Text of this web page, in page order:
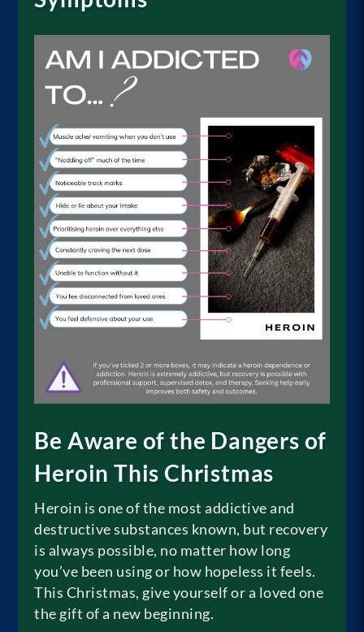
Be Aware of the Dangers of
Heroin This Christmas
Heroin is one of the most addictive and
destructive substances known, but recovery
is always possible, no matter how long
you’ve been using or how hopeless it feels.
This Christmas, give yourself or a loved one
the gift of a new beginning.